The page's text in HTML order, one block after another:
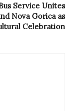
Service Unites
Nova Gorica as
Celebration